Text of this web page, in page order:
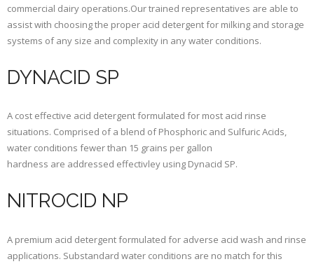
commercial dairy operations.Our trained representatives are able to
assist with choosing the proper acid detergent for milking and storage
systems of any size and complexity in any water conditions.
DYNACID SP
A cost effective acid detergent formulated for most acid rinse
situations. Comprised of a blend of Phosphoric and Sulfuric Acids,
water conditions fewer than 15 grains per gallon
hardness are addressed effectivley using Dynacid SP.
NITROCID NP
A premium acid detergent formulated for adverse acid wash and rinse
applications. Substandard water conditions are no match for this